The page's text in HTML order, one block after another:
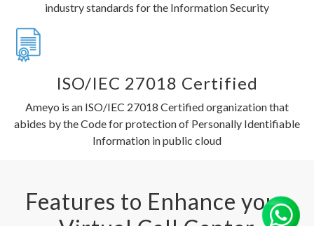
industry standards for the Information Security
ISO/IEC 27018 Certified
Ameyo is an ISO/IEC 27018 Certified organization that
abides by the Code for protection of Personally Identifiable
Information in public cloud
Features to Enhance your